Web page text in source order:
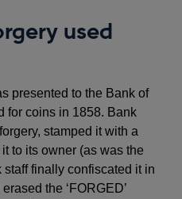
used
presented to the Bank of
for coins in 1858. Bank
stamped it with a
it to its owner (as was the
staff finally confiscated it in
the ‘FORGED’